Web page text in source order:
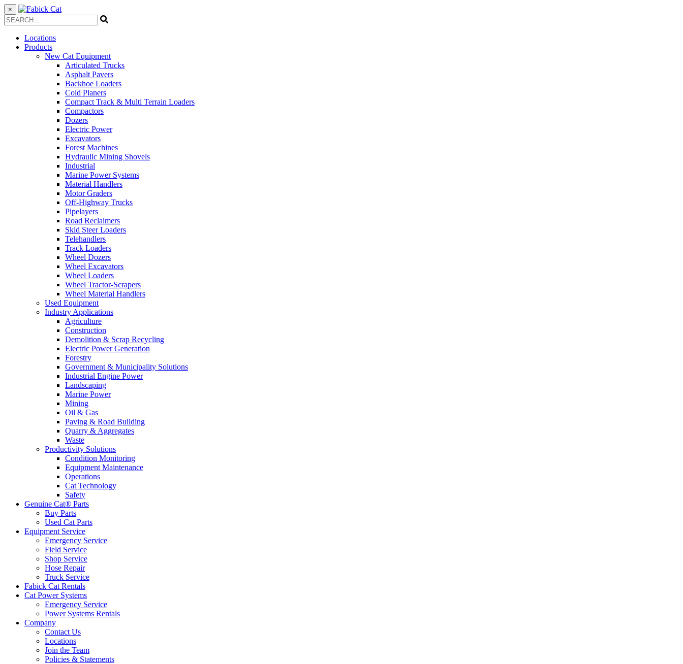
×
Locations
Products
New Cat Equipment
Articulated Trucks
Asphalt Pavers
Backhoe Loaders
Cold Planers
Compact Track & Multi Terrain Loaders
Compactors
Dozers
Electric Power
Excavators
Forest Machines
Hydraulic Mining Shovels
Industrial
Marine Power Systems
Material Handlers
Motor Graders
Off-Highway Trucks
Pipelayers
Road Reclaimers
Skid Steer Loaders
Telehandlers
Track Loaders
Wheel Dozers
Wheel Excavators
Wheel Loaders
Wheel Tractor-Scrapers
Wheel Material Handlers
Used Equipment
Industry Applications
Agriculture
Construction
Demolition & Scrap Recycling
Electric Power Generation
Forestry
Government & Municipality Solutions
Industrial Engine Power
Landscaping
Marine Power
Mining
Oil & Gas
Paving & Road Building
Quarry & Aggregates
Waste
Productivity Solutions
Condition Monitoring
Equipment Maintenance
Operations
Cat Technology
Safety
Genuine Cat® Parts
Buy Parts
Used Cat Parts
Equipment Service
Emergency Service
Field Service
Shop Service
Hose Repair
Truck Service
Fabick Cat Rentals
Cat Power Systems
Emergency Service
Power Systems Rentals
Company
Contact Us
Locations
Join the Team
Policies & Statements